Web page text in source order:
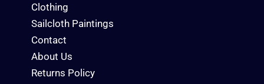
Clothing
Sailcloth Paintings
Contact
About Us
Returns Policy